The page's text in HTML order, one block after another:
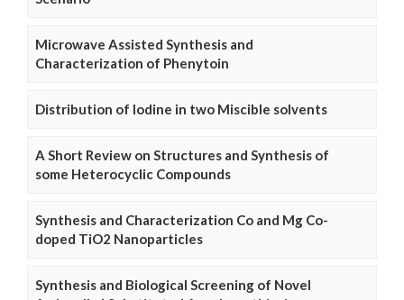
Microwave Assisted Synthesis and
Characterization of Phenytoin
Distribution of Iodine in two Miscible solvents
A Short Review on Structures and Synthesis of
some Heterocyclic Compounds
Synthesis and Characterization Co and Mg Co-
doped TiO2 Nanoparticles
Synthesis and Biological Screening of Novel